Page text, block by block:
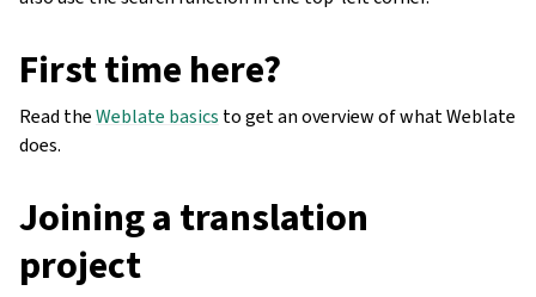
First time here?
Read theWeblate basics to get an overview of what Weblate
does.
Joining a translation
project